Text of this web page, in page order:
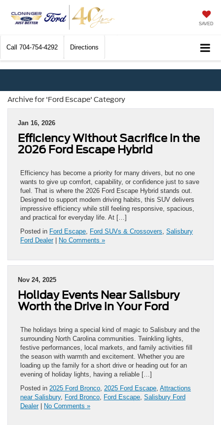
SAVED
Call 704-754-4292 Directions
Archive for 'Ford Escape' Category
Jan 16, 2026
Efficiency Without Sacrifice in the
2026 Ford Escape Hybrid
Efficiency has become a priority for many drivers, but no one
wants to give up comfort, capability, or confidence just to save
fuel. That is where the 2026 Ford Escape Hybrid stands out.
Designed to support modern driving habits, this SUV delivers
impressive efficiency while still feeling responsive, spacious,
and practical for everyday life. At […]
Posted in Ford Escape Ford SUVs & Crossovers Salisbury
Ford Dealer| No Comments »
Nov 24, 2025
Holiday Events Near Salisbury
Worth the Drive in Your Ford
The holidays bring a special kind of magic to Salisbury and the
surrounding North Carolina communities. Twinkling lights,
festive performances, local markets, and family activities fill
the season with warmth and excitement. Whether you are
loading up the family for a short drive or heading out for an
evening of holiday lights, having a reliable […]
Posted in 2025 Ford Bronco 2025 Ford Escape Attractions
near Salisbury, Ford Bronco Ford Escape Salisbury Ford
Dealer| No Comments »